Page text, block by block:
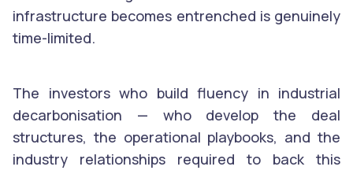
infrastructure becomes entrenched is genuinely
time-limited.
The investors who build fluency in industrial
decarbonisation — who develop the deal
structures, the operational playbooks, and the
industry relationships required to back this